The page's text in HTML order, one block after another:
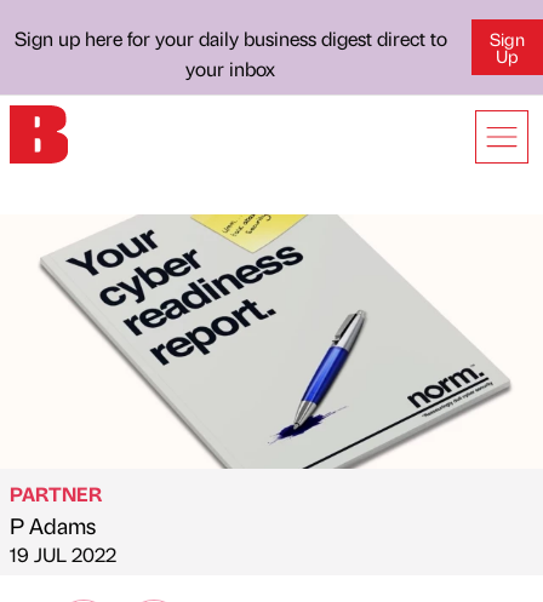
Sign up here for your daily business digest direct to
your inbox
Sign
Up
Published by
PARTNER
P Adams
on
19 JUL 2022